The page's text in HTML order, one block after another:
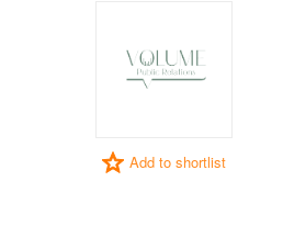
Add to shortlist